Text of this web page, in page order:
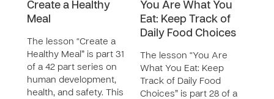
Create a Healthy
Meal
The lesson “Create a
Healthy Meal” is part 31
of a 42 part series on
human development,
health, and safety. This
You Are What You
Eat: Keep Track of
Daily Food Choices
The lesson “You Are
What You Eat: Keep
Track of Daily Food
Choices” is part 28 of a